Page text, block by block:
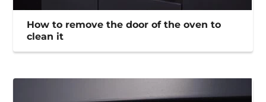
How to remove the door of the oven to
clean it